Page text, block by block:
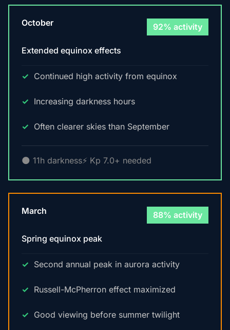
October 92% activity
Extended equinox effects
Continued high activity from equinox
Increasing darkness hours
Often clearer skies than September
🌑 11h darkness⚡ Kp 7.0+ needed
March 88% activity
Spring equinox peak
Second annual peak in aurora activity
Russell-McPherron effect maximized
Good viewing before summer twilight